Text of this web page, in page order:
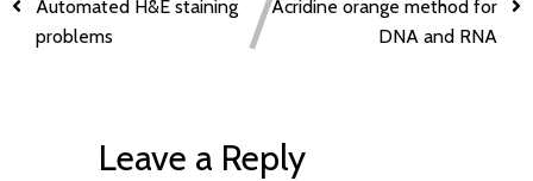
Automated H&E staining
problems
Acridine orange method for
DNA and RNA
Leave a Reply